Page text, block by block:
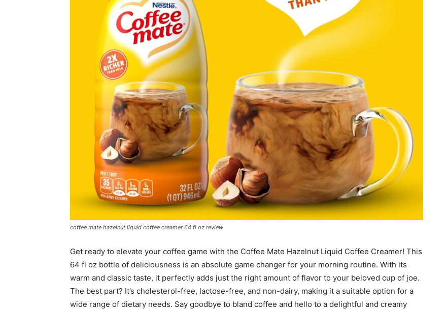
Coffee
|
Moka
Coffee
coffee mate hazelnut liquid coffee creamer 64 fl oz review
Get ready to elevate your coffee game with the Coffee Mate Hazelnut Liquid Coffee Creamer! This
64 fl oz bottle of deliciousness is an absolute game changer for your morning routine. With its
warm and classic taste, it perfectly adds just the right amount of flavor to your beloved cup of joe.
The best part? It’s cholesterol-free, lactose-free, and non-dairy, making it a suitable option for a
wide range of dietary needs. Say goodbye to bland coffee and hello to a delightful and creamy